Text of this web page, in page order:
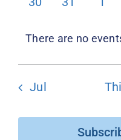
Notice
There are no
Jul